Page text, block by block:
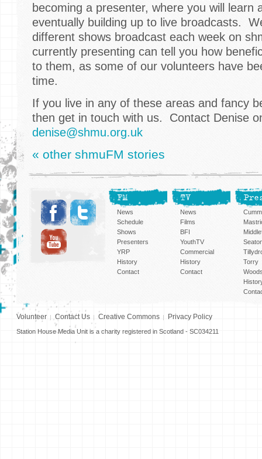
becoming a presenter, where you will learn
eventually building up to live broadcasts.
different shows broadcast each week on
currently presenting can tell you how
to them, as some of our volunteers have
time.
If you live in any of these areas and fancy
then get in touch with us. Contact Denise
denise@shmu.org.uk
« other shmuFM stories
FM
News
Schedule
Shows
Presenters
YRP
History
Contact
TV
News
Films
BFI
YouthTV
Commercial
History
Contact
Torry
Volunteer Contact Us Creative Commons Privacy Policy
Station House Media Unit is a charity registered in Scotland - SC034211